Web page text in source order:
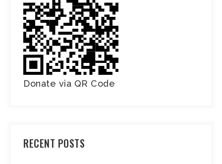
Donate via QR Code
RECENT POSTS